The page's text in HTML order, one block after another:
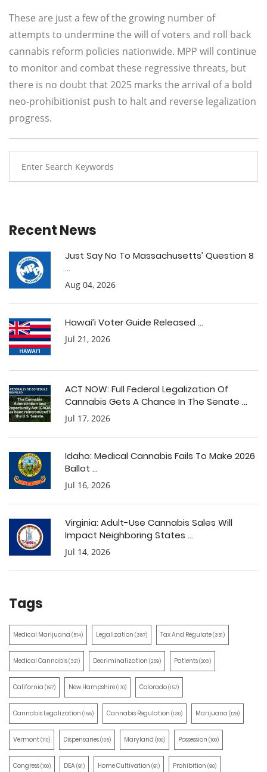
These are just a few of the growing number of
attempts to undermine the will of voters and roll back
cannabis reform policies nationwide. MPP will continue
to monitor and combat these regressive threats, but
there is no doubt that 2025 marks the arrival of a bold
neo-prohibitionist push to halt and reverse legalization
progress.
Recent News
Just Say No To Massachusetts’ Question 8
...
Aug 04, 2026
Hawai’i Voter Guide Released ...
Jul 21, 2026
ACT NOW: Full Federal Legalization Of
Cannabis Gets A Chance In The Senate ...
Jul 17, 2026
Idaho: Medical Cannabis Fails To Make 2026
Ballot ...
Jul 16, 2026
Virginia: Adult-Use Cannabis Sales Will
Impact Neighboring States ...
Jul 14, 2026
Tags
Medical Marijuana (514) Legalization (387) Tax And Regulate(351)
Medical Cannabis(321) Decriminalization (259) Patients(203)
California (197) New Hampshire(170) Colorado(157)
Cannabis Legalization (155) Cannabis Regulation (130) Marijuana (129)
Vermont(110) Dispensaries(105) Maryland (100) Possession (100)
Congress(100) DEA(91) Home Cultivation (91) Prohibition (90)